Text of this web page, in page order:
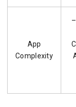
App
Complexity